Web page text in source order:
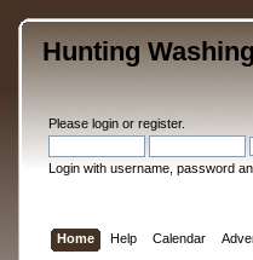
Hunting
Please loginor register.
Login with username, password
Home Help Calendar